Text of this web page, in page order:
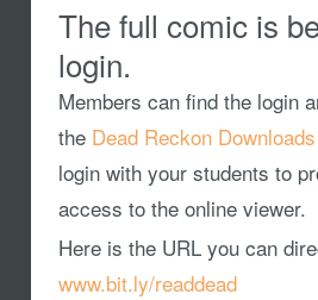
The full comic is
login.
Members can find the login
the Dead Reckon
login with your students to
access to the online viewer.
Here is the URL you can
www.bit.ly/readdead